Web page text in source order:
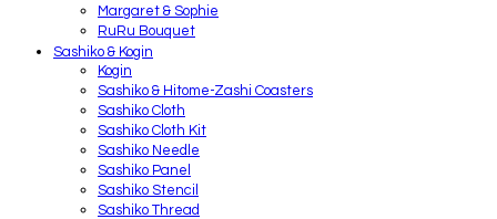
Margaret & Sophie
RuRu Bouquet
Sashiko & Kogin
Kogin
Sashiko & Hitome-Zashi Coasters
Sashiko Cloth
Sashiko Cloth Kit
Sashiko Needle
Sashiko Panel
Sashiko Stencil
Sashiko Thread